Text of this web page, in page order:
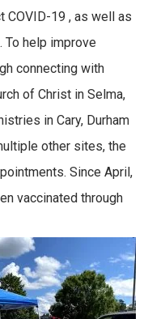
COVID-19 , as well as
help improve
connecting with
of Christ in Selma,
in Cary, Durham
other sites, the
Since April,
vaccinated through